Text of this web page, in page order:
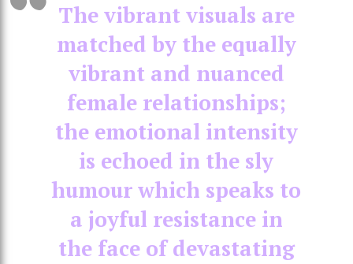
The vibrant visuals are
matched by the equally
vibrant and nuanced
female relationships;
the emotional intensity
is echoed in the sly
humour which speaks to
a joyful resistance in
the face of devastating